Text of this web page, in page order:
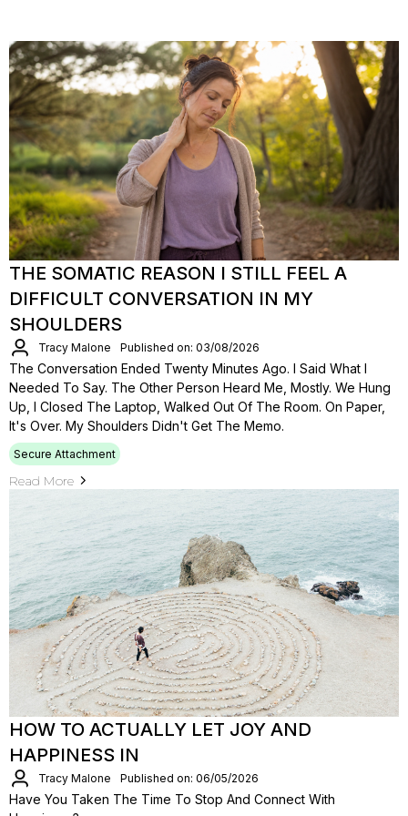
THE SOMATIC REASON I STILL FEEL A
DIFFICULT CONVERSATION IN MY
SHOULDERS
Tracy Malone Published on: 03/08/2026
The Conversation Ended Twenty Minutes Ago. I Said What I
Needed To Say. The Other Person Heard Me, Mostly. We Hung
Up, I Closed The Laptop, Walked Out Of The Room. On Paper,
It's Over. My Shoulders Didn't Get The Memo.
Secure Attachment
Read More
HOW TO ACTUALLY LET JOY AND
HAPPINESS IN
Tracy Malone Published on: 06/05/2026
Have You Taken The Time To Stop And Connect With